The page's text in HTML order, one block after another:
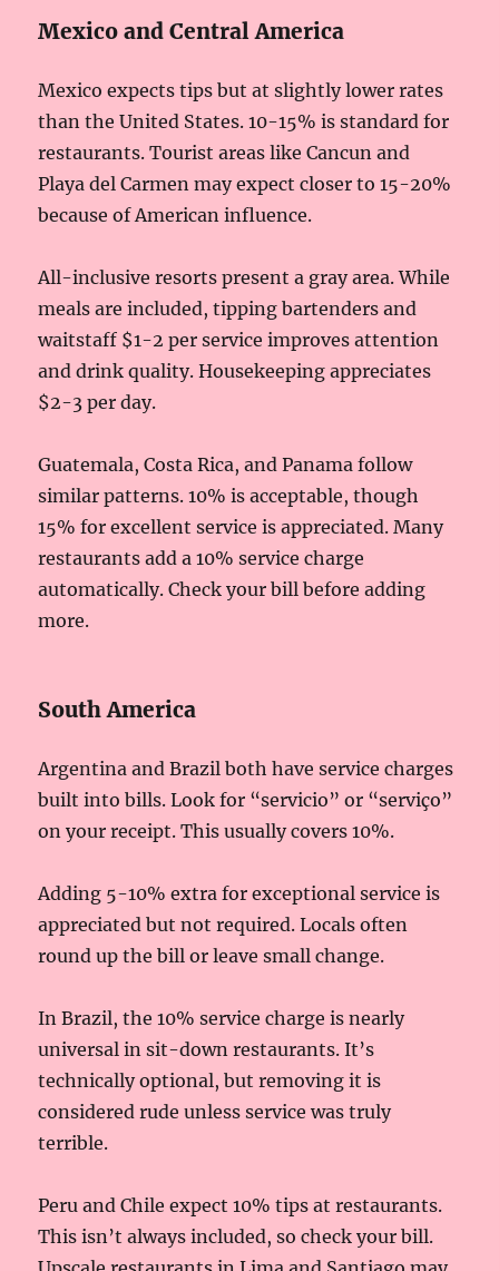
Mexico and Central America
Mexico expects tips but at slightly lower rates
than the United States. 10-15% is standard for
restaurants. Tourist areas like Cancun and
Playa del Carmen may expect closer to 15-20%
because of American influence.
All-inclusive resorts present a gray area. While
meals are included, tipping bartenders and
waitstaff $1-2 per service improves attention
and drink quality. Housekeeping appreciates
$2-3 per day.
Guatemala, Costa Rica, and Panama follow
similar patterns. 10% is acceptable, though
15% for excellent service is appreciated. Many
restaurants add a 10% service charge
automatically. Check your bill before adding
more.
South America
Argentina and Brazil both have service charges
built into bills. Look for “servicio” or “serviço”
on your receipt. This usually covers 10%.
Adding 5-10% extra for exceptional service is
appreciated but not required. Locals often
round up the bill or leave small change.
In Brazil, the 10% service charge is nearly
universal in sit-down restaurants. It’s
technically optional, but removing it is
considered rude unless service was truly
terrible.
Peru and Chile expect 10% tips at restaurants.
This isn’t always included, so check your bill.